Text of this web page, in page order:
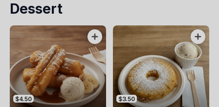
Dessert
$4.50 $3.50